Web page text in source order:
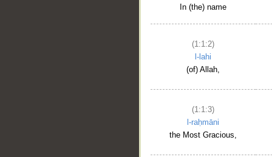
In (the) name
(1:1:2)
l-lahi
(of) Allah,
(1:1:3)
l-raḥmāni
the Most Gracious,